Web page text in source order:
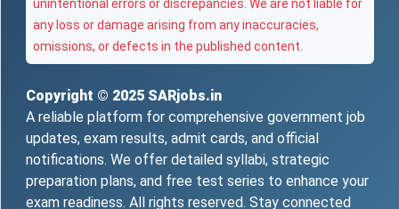
unintentional errors or discrepancies. We are not liable for
any loss or damage arising from any inaccuracies,
omissions, or defects in the published content.
Copyright © 2025 SARjobs.in
A reliable platform for comprehensive government job
updates, exam results, admit cards, and official
notifications. We offer detailed syllabi, strategic
preparation plans, and free test series to enhance your
exam readiness. All rights reserved. Stay connected